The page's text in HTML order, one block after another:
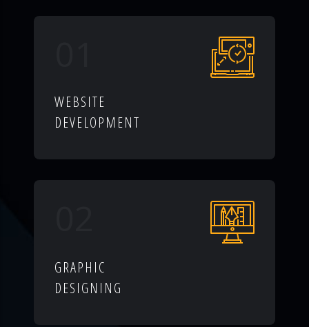
WEBSITE
DEVELOPMENT
GRAPHIC
DESIGNING